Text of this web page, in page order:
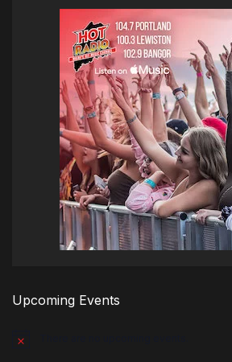
Upcoming Events
Notice